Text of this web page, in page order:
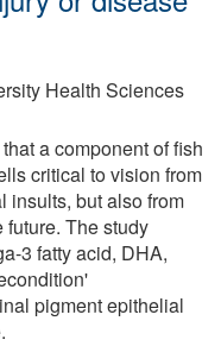
Health Sciences
a component of fish
critical to vision from
insults, but also from
future. The study
3 fatty acid, DHA,
pigment epithelial